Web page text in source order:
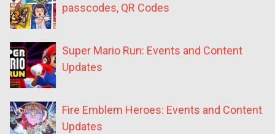
passcodes, QR Codes
Super Mario Run: Events and Content
Updates
Fire Emblem Heroes: Events and Content
Updates